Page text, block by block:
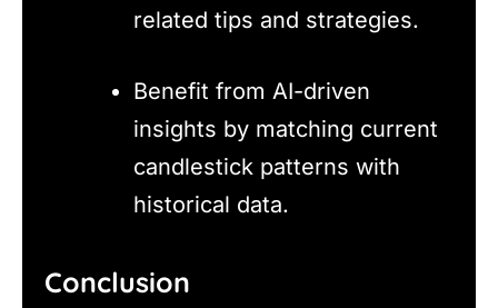
related tips and strategies.
Benefit from AI-driven
insights by matching current
candlestick patterns with
historical data.
Conclusion